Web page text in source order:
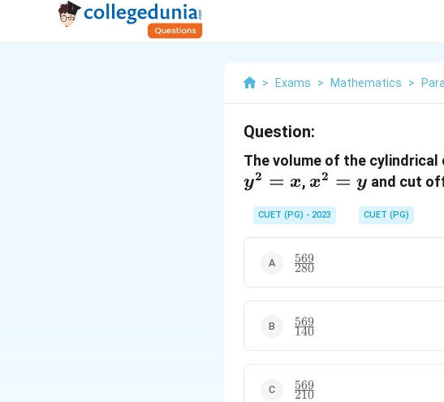
> Exams > Mathematics >
Question:
The volume of the
y2 = x, x^2
= y
x2 = y and cut
CUET (PG) - 2023 CUET (PG)
\frac{569}
{280}
280
569
\frac{569}
{140}
140
569
\frac{569}
210
569